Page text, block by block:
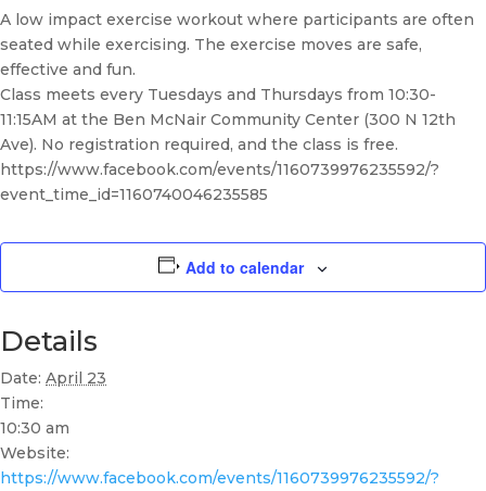
A low impact exercise workout where participants are often
seated while exercising. The exercise moves are safe,
effective and fun.
Class meets every Tuesdays and Thursdays from 10:30-
11:15AM at the Ben McNair Community Center (300 N 12th
Ave). No registration required, and the class is free.
https://www.facebook.com/events/1160739976235592/?
event_time_id=1160740046235585
Add to calendar
Details
Date: April 23
Time:
10:30 am
Website:
https://www.facebook.com/events/1160739976235592/?